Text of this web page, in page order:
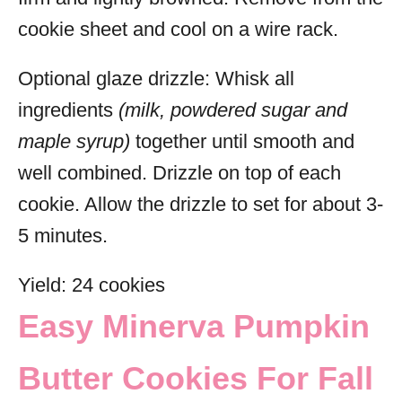
cookie sheet and cool on a wire rack.
Optional glaze drizzle: Whisk all
ingredients (milk, powdered sugar and
maple syrup) together until smooth and
well combined. Drizzle on top of each
cookie. Allow the drizzle to set for about 3-
5 minutes.
Yield: 24 cookies
Easy Minerva Pumpkin
Butter Cookies For Fall